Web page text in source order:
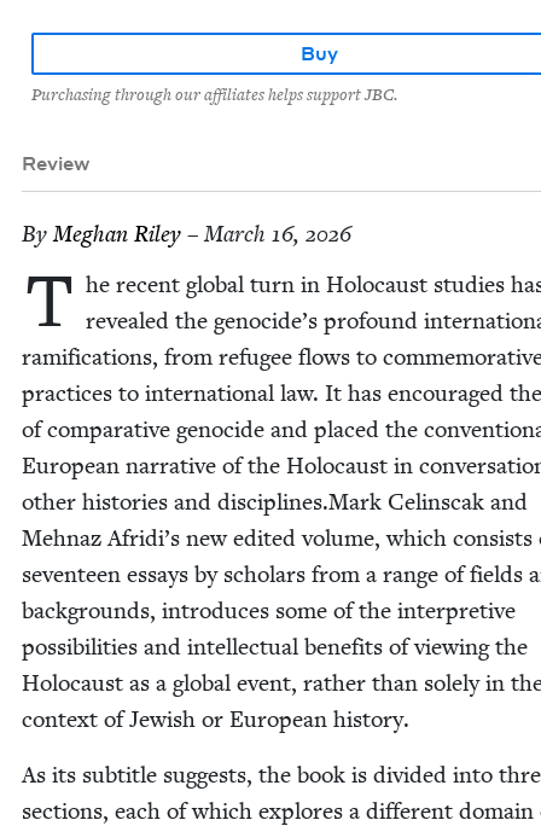
Buy
Purchasing through our affiliates helps support JBC.
Review
ByMeghan Riley – March 16, 2026
T he recent glob­al turn in Holo­caust stud­ies
revealed the genocide’s pro­found
ram­i­fi­ca­tions, from refugee flows to
prac­tices to inter­na­tion­al law. It has encour­aged
of com­par­a­tive geno­cide and placed the
Euro­pean nar­ra­tive of the Holo­caust in
oth­er his­to­ries and disciplines.Mark Celin­scak and
Mehnaz Afridi’s new edit­ed vol­ume, which con­sists
sev­en­teen essays by schol­ars from a range of fields
back­grounds, intro­duces some of the inter­pre­tive
pos­si­bil­i­ties and intel­lec­tu­al ben­e­fits of view­ing the
Holo­caust as a glob­al event, rather than sole­ly in
con­text of Jew­ish or Euro­pean history.
As its sub­ti­tle sug­gests, the book is divid­ed into
sec­tions, each of which explores a dif­fer­ent domain